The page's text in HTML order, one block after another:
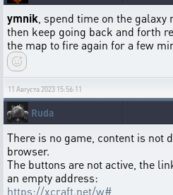
ymnik , spend time on the
then keep going back and forth
the map to fire again for a few
11 Августа 2023 15:56:11
Ruda
There is no game, content is not
browser.
The buttons are not active, the
an empty address:
https://xcraft.net/w#